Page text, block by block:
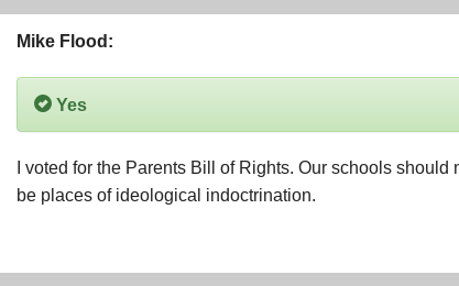
Mike Flood:
Yes
I voted for the Parents Bill of Rights. Our schools should
be places of ideological indoctrination.